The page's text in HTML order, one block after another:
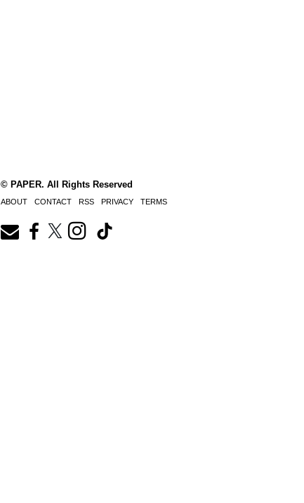
© PAPER. All Rights Reserved
ABOUT CONTACT RSS PRIVACY TERMS